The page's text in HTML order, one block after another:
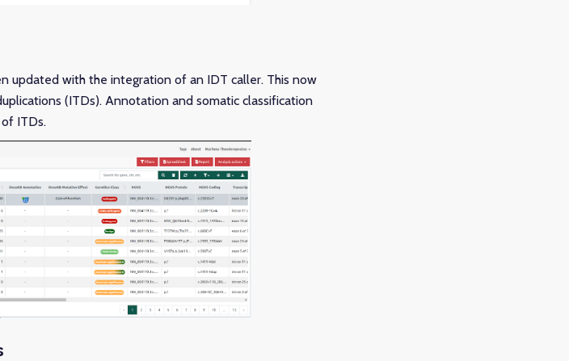
updated with the integration of an IDT caller. This now
(ITDs). Annotation and somatic classification
ITDs.